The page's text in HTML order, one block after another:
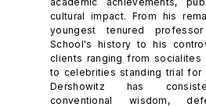
cultural impact. From his
youngest tenured
School's history to his
clients ranging from socialites
to celebrities standing trial for
Dershowitz has
conventional wisdom,